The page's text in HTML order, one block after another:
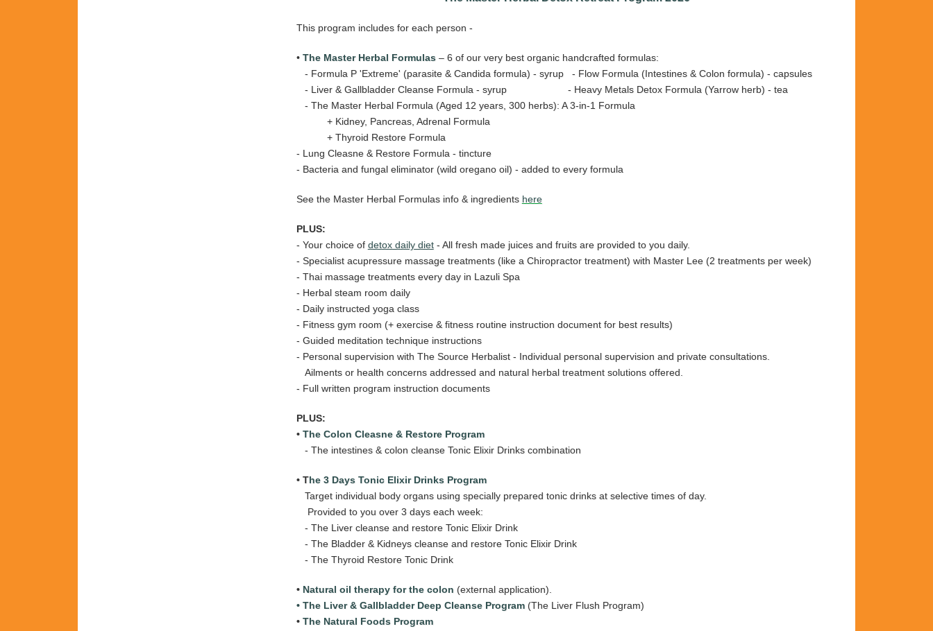
This program includes for each person -
• The Master Herbal Formulas– 6 of our very best organic handcrafted formulas:
- Formula P 'Extreme' (parasite & Candida formula) - syrup - Flow Formula (Intestines & Colon formula) - capsules
- Liver & Gallbladder Cleanse Formula - syrup - Heavy Metals Detox Formula (Yarrow herb) - tea
- The Master Herbal Formula (Aged 12 years, 300 herbs): A 3-in-1 Formula
+ Kidney, Pancreas, Adrenal Formula
+ Thyroid Restore Formula
- Lung Cleasne & Restore Formula - tincture
- Bacteria and fungal eliminator (wild oregano oil) - added to every formula
See the Master Herbal Formulas info & ingredients here
PLUS:
- Your choice of detox daily diet - All fresh made juices and fruits are provided to you daily.
- Specialist acupressure massage treatments (like a Chiropractor treatment) with Master Lee (2 treatments per week)
- Thai massage treatments every day in Lazuli Spa
- Herbal steam room daily
- Daily instructed yoga class
- Fitness gym room (+ exercise & fitness routine instruction document for best results)
- Guided meditation technique instructions
- Personal supervision with The Source Herbalist - Individual personal supervision and private consultations.
Ailments or health concerns addressed and natural herbal treatment solutions offered.
- Full written program instruction documents
PLUS:
• The Colon Cleasne & Restore Program
- The intestines & colon cleanse Tonic Elixir Drinks combination
• The 3 Days Tonic Elixir Drinks Program
Target individual body organs using specially prepared tonic drinks at selective times of day.
Provided to you over 3 days each week:
- The Liver cleanse and restore Tonic Elixir Drink
- The Bladder & Kidneys cleanse and restore Tonic Elixir Drink
- The Thyroid Restore Tonic Drink
• Natural oil therapy for the colon (external application).
• The Liver & Gallbladder Deep Cleanse Program (The Liver Flush Program)
• The Natural Foods Program